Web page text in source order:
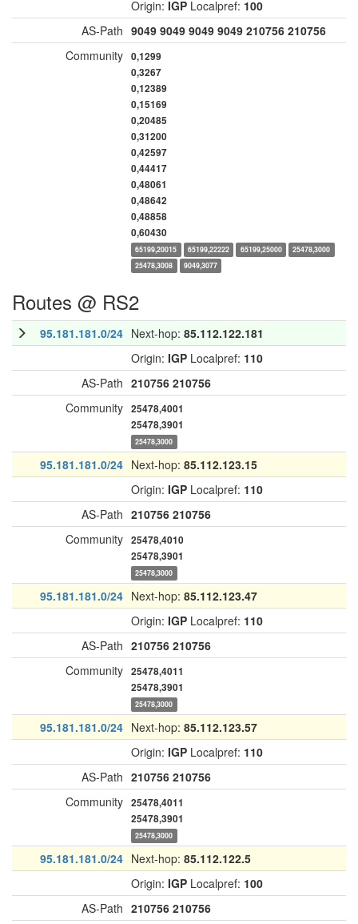
Origin: IGP Localpref: 100
AS-Path 9049 9049 9049 9049 210756 210756
Community 0,1299
0,3267
0,12389
0,15169
0,20485
0,31200
0,42597
0,44417
0,48061
0,48642
0,48858
0,60430
65199,20015 65199,22222 65199,25000
25478,3000
25478,3008
9049,3077
Routes @ RS2
95.181.181.0/24 Next-hop: 85.112.122.181
Origin: IGP Localpref: 110
AS-Path 210756 210756
Community 25478,4001
25478,3901
25478,3000
95.181.181.0/24 Next-hop: 85.112.123.15
Origin: IGP Localpref: 110
AS-Path 210756 210756
Community 25478,4010
25478,3901
25478,3000
95.181.181.0/24 Next-hop: 85.112.123.47
Origin: IGP Localpref: 110
AS-Path 210756 210756
Community 25478,4011
25478,3901
25478,3000
95.181.181.0/24 Next-hop: 85.112.123.57
Origin: IGP Localpref: 110
AS-Path 210756 210756
Community 25478,4011
25478,3901
25478,3000
95.181.181.0/24 Next-hop: 85.112.122.5
Origin: IGP Localpref: 100
AS-Path 210756 210756